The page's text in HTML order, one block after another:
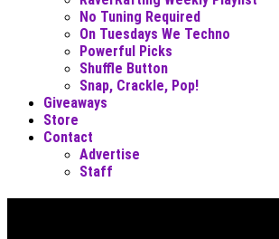
No Tuning Required
On Tuesdays We Techno
Powerful Picks
Shuffle Button
Snap, Crackle, Pop!
Giveaways
Store
Contact
Advertise
Staff